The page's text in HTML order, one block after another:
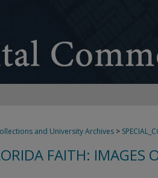
and University Archives >
FAITH: IMAGES